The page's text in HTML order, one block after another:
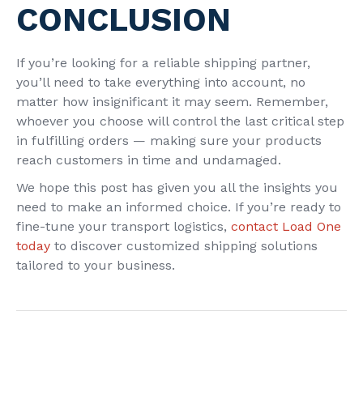
CONCLUSION
If you’re looking for a reliable shipping partner,
you’ll need to take everything into account, no
matter how insignificant it may seem. Remember,
whoever you choose will control the last critical step
in fulfilling orders — making sure your products
reach customers in time and undamaged.
We hope this post has given you all the insights you
need to make an informed choice. If you’re ready to
fine-tune your transport logistics, contact Load One
today to discover customized shipping solutions
tailored to your business.